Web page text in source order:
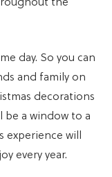
the
day. So you can
and family on
decorations
be a window to a
experience will
every year.